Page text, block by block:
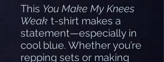
This You Make My Knees
Weak t-shirt makes a
statement—especially in
cool blue. Whether you’re
repping sets or making